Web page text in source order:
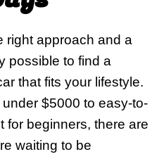
right approach and a
possible to find a
that fits your lifestyle.
$5000 to easy-to-
for beginners, there are
waiting to be